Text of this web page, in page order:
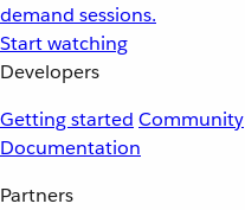
demand sessions.
Start watching
Developers
Getting started Community
Documentation
Partners